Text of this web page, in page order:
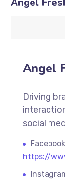
Angel
Driving
social
https://